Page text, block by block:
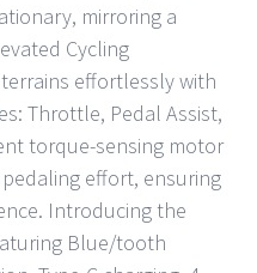
mirroring a
Cycling
effortlessly with
Throttle, Pedal Assist,
torque-sensing motor
effort, ensuring
Introducing the
Blue/tooth